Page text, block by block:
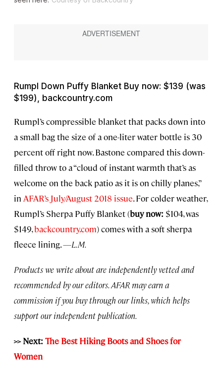
Rumpl Down Puffy Blanket Buy now: $139 (was
$199), backcountry.com
Rumpl’s compressible blanket that packs down into
a small bag the size of a one-liter water bottle is 30
percent off right now. Bastone compared this down-
filled throw to a “cloud of instant warmth that’s as
welcome on the back patio as it is on chilly planes,”
in AFAR’s July/August 2018 issue. For colder weather,
Rumpl’s Sherpa Puffy Blanket (buy now: $104, was
$149,backcountry.com) comes with a soft sherpa
fleece lining.—L.M.
Products we write about are independently vetted and
recommended by our editors. AFAR may earn a
commission if you buy through our links, which helps
support our independent publication.
>> Next: The Best Hiking Boots and Shoes for
Women